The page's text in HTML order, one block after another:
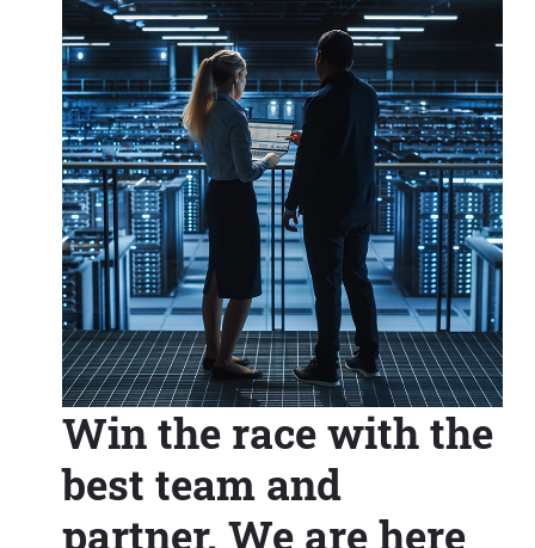
Win the race with the
best team and
partner. We are here